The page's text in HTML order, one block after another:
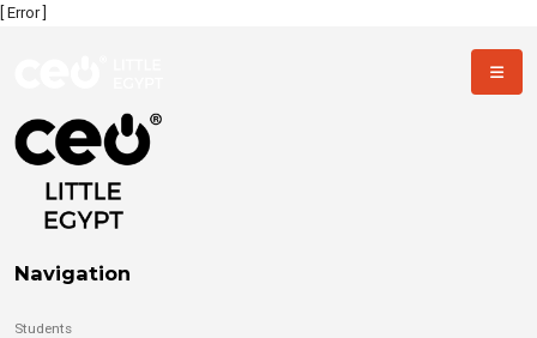
[ Error ]
Navigation
Students